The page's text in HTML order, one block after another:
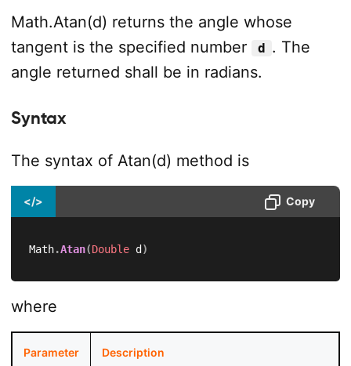
Math.Atan(d) returns the angle whose
tangent is the specified number
d . The
angle returned shall be in radians.
Syntax
The syntax of Atan(d) method is
</> Copy
Math.Atan(Double d )
where
Parameter Description